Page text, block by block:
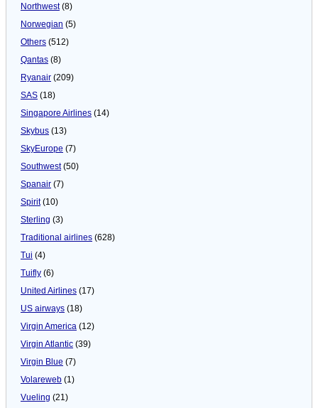
Northwest(8)
Norwegian (5)
Others (512)
Qantas (8)
Ryanair (209)
SAS (18)
Singapore Airlines (14)
Skybus (13)
SkyEurope (7)
Southwest(50)
Spanair (7)
Spirit(10)
Sterling (3)
Traditional airlines (628)
Tui (4)
Tuifly (6)
United Airlines (17)
US airways (18)
Virgin America (12)
Virgin Atlantic (39)
Virgin Blue (7)
Volareweb (1)
Vueling (21)